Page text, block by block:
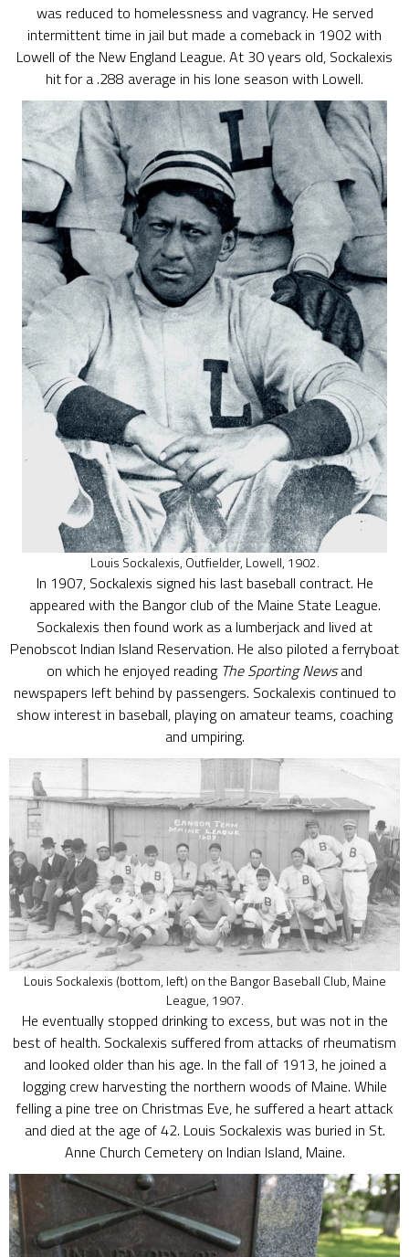
was reduced to homelessness and vagrancy. He served
intermittent time in jail but made a comeback in 1902 with
Lowell of the New England League. At 30 years old, Sockalexis
hit for a .288 average in his lone season with Lowell.
Louis Sockalexis, Outfielder, Lowell, 1902.
In 1907, Sockalexis signed his last baseball contract. He
appeared with the Bangor club of the Maine State League.
Sockalexis then found work as a lumberjack and lived at
Penobscot Indian Island Reservation. He also piloted a ferryboat
on which he enjoyed reading The Sporting Newsand
newspapers left behind by passengers. Sockalexis continued to
show interest in baseball, playing on amateur teams, coaching
and umpiring.
Louis Sockalexis (bottom, left) on the Bangor Baseball Club, Maine
League, 1907.
He eventually stopped drinking to excess, but was not in the
best of health. Sockalexis suffered from attacks of rheumatism
and looked older than his age. In the fall of 1913, he joined a
logging crew harvesting the northern woods of Maine. While
felling a pine tree on Christmas Eve, he suffered a heart attack
and died at the age of 42. Louis Sockalexis was buried in St.
Anne Church Cemetery on Indian Island, Maine.